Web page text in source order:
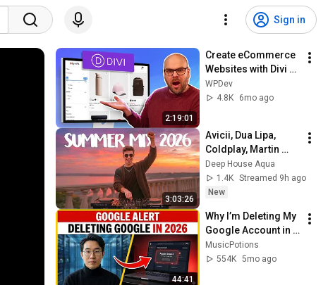
Sign in
2:19:01
Create eCommerce
Websites with Divi +
WordPress (2026)
WPDev
4.8K
6mo ago
3:03:26
Avicii, Dua Lipa,
Coldplay, Martin
Garrix & Kygo, The
Chainsmokers Style
- SUMMER DEEP
Deep House Aqua
1.4K Streamed 9h ago
New
44:41
Why I’m Deleting My
Google Account in
2026 (And What I
Use Instead)
MusicPotions
554K 5mo ago